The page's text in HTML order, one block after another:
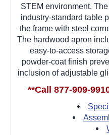
STEM environment.
industry-standard table
the frame with steel
The hardwood apron
easy-to-access
powder-coat finish
inclusion of adjustable
**Call 877-909-